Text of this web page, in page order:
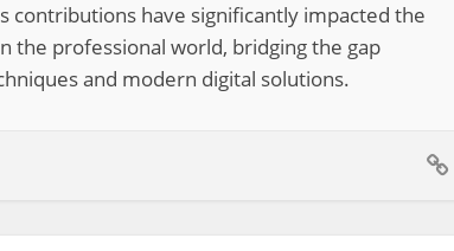
contributions have significantly impacted the
the professional world, bridging the gap
and modern digital solutions.